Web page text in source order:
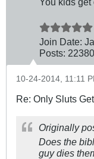
Join Date:
Posts: 22380
10-24-2014, 11:11
Re: Only Sluts
Originally
Does the
guy dies